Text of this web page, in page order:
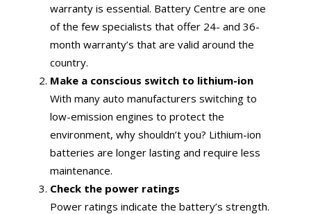
warranty is essential. Battery Centre are one
of the few specialists that offer 24- and 36-
month warranty’s that are valid around the
country.
Make a conscious switch to lithium-ion
With many auto manufacturers switching to
low-emission engines to protect the
environment, why shouldn’t you? Lithium-ion
batteries are longer lasting and require less
maintenance.
Check the power ratings
Power ratings indicate the battery’s strength.